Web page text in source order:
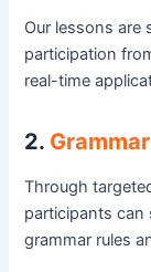
Our lessons are
participation
real-time
2.
Through
participants can
grammar rules